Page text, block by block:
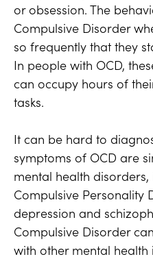
or obsession. The
Compulsive Disorder
so frequently that they
In people with OCD,
can occupy hours of
tasks.
It can be hard to
symptoms of OCD are
mental health
Compulsive Personality
depression and
Compulsive Disorder
with other mental health